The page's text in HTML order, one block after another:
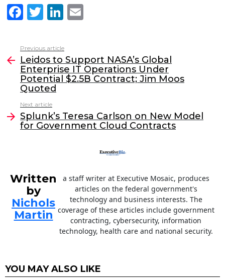
F
a
c
e
b
o
o
k
T
w
itt
er
Li
n
k
e
dI
l
more
Previous article
Leidos to Support NASA’s Global
Enterprise IT Operations Under
Potential $2.5B Contract; Jim Moos
Quoted
Next article
Splunk’s Teresa Carlson on New Model
for Government Cloud Contracts
Written
by
Nichols
Martin
a staff writer at Executive Mosaic, produces
articles on the federal government's
technology and business interests. The
coverage of these articles include government
contracting, cybersecurity, information
technology, health care and national security.
YOU MAY ALSO LIKE